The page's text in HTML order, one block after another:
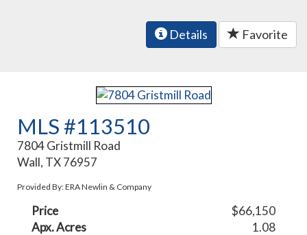
Details Favorite
MLS #113510
7804 Gristmill Road
Wall, TX 76957
Provided By: ERA Newlin & Company
Price
$66,150
Apx. Acres
1.08